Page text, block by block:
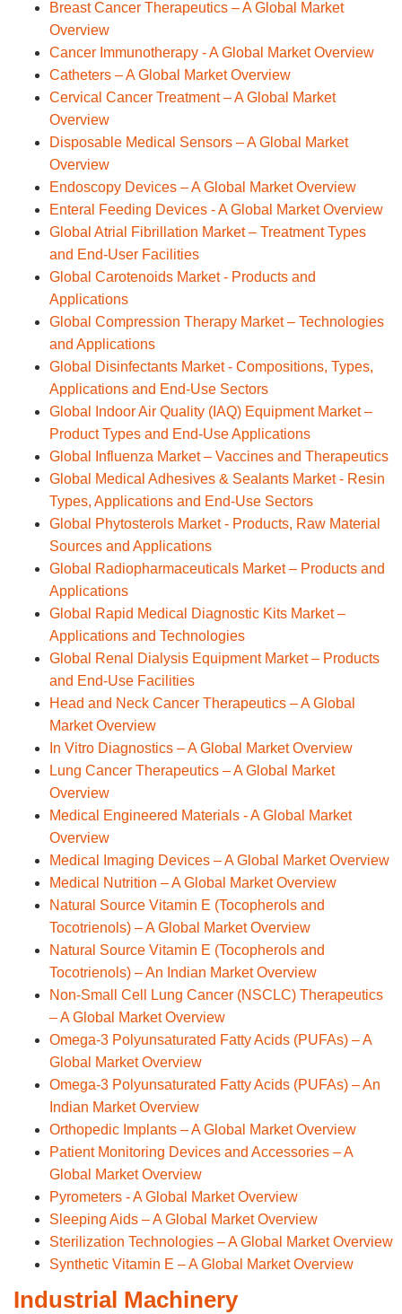
Breast Cancer Therapeutics – A Global Market
Overview
Cancer Immunotherapy - A Global Market Overview
Catheters – A Global Market Overview
Cervical Cancer Treatment – A Global Market
Overview
Disposable Medical Sensors – A Global Market
Overview
Endoscopy Devices – A Global Market Overview
Enteral Feeding Devices - A Global Market Overview
Global Atrial Fibrillation Market – Treatment Types
and End-User Facilities
Global Carotenoids Market - Products and
Applications
Global Compression Therapy Market – Technologies
and Applications
Global Disinfectants Market - Compositions, Types,
Applications and End-Use Sectors
Global Indoor Air Quality (IAQ) Equipment Market –
Product Types and End-Use Applications
Global Influenza Market – Vaccines and Therapeutics
Global Medical Adhesives & Sealants Market - Resin
Types, Applications and End-Use Sectors
Global Phytosterols Market - Products, Raw Material
Sources and Applications
Global Radiopharmaceuticals Market – Products and
Applications
Global Rapid Medical Diagnostic Kits Market –
Applications and Technologies
Global Renal Dialysis Equipment Market – Products
and End-Use Facilities
Head and Neck Cancer Therapeutics – A Global
Market Overview
In Vitro Diagnostics – A Global Market Overview
Lung Cancer Therapeutics – A Global Market
Overview
Medical Engineered Materials - A Global Market
Overview
Medical Imaging Devices – A Global Market Overview
Medical Nutrition – A Global Market Overview
Natural Source Vitamin E (Tocopherols and
Tocotrienols) – A Global Market Overview
Natural Source Vitamin E (Tocopherols and
Tocotrienols) – An Indian Market Overview
Non-Small Cell Lung Cancer (NSCLC) Therapeutics
– A Global Market Overview
Omega-3 Polyunsaturated Fatty Acids (PUFAs) – A
Global Market Overview
Omega-3 Polyunsaturated Fatty Acids (PUFAs) – An
Indian Market Overview
Orthopedic Implants – A Global Market Overview
Patient Monitoring Devices and Accessories – A
Global Market Overview
Pyrometers - A Global Market Overview
Sleeping Aids – A Global Market Overview
Sterilization Technologies – A Global Market Overview
Synthetic Vitamin E – A Global Market Overview
Industrial Machinery